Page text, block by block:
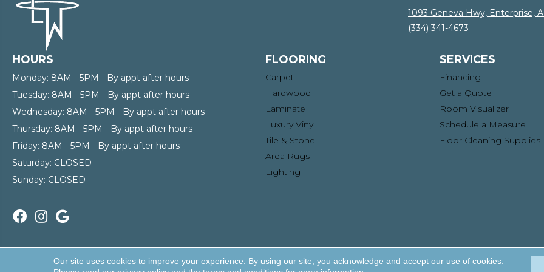
1093 Geneva Hwy, Enterprise,
(334) 341-4673
HOURS
Monday: 8AM - 5PM - By appt after hours
Tuesday: 8AM - 5PM - By appt after hours
Wednesday: 8AM - 5PM - By appt after hours
Thursday: 8AM - 5PM - By appt after hours
Friday: 8AM - 5PM - By appt after hours
Saturday: CLOSED
Sunday: CLOSED
FLOORING
Carpet
Hardwood
Laminate
Luxury Vinyl
Tile & Stone
Area Rugs
Lighting
SERVICES
Financing
Get a Quote
Room Visualizer
Schedule a Measure
Floor Cleaning Supplies
Our site uses cookies to improve your experience. By using our site, you acknowledge and accept our use of cookies.